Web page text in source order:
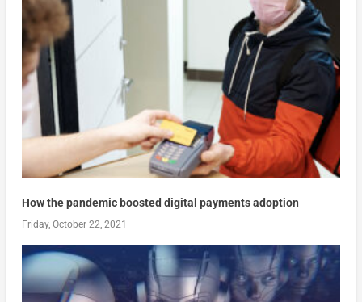
How the pandemic boosted digital payments adoption
Friday, October 22, 2021